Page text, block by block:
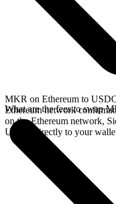
MKR on Ethereum to
Ethereum network
on the Ethereum network,
USDC directly to your
What are the fees to swap